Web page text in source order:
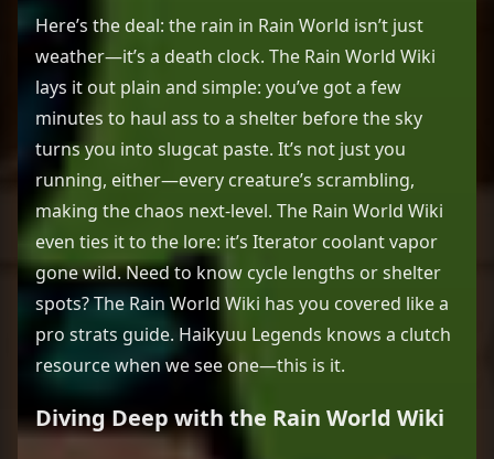
Here’s the deal: the rain in Rain World isn’t just
weather—it’s a death clock. The Rain World Wiki
lays it out plain and simple: you’ve got a few
minutes to haul ass to a shelter before the sky
turns you into slugcat paste. It’s not just you
running, either—every creature’s scrambling,
making the chaos next-level. The Rain World Wiki
even ties it to the lore: it’s Iterator coolant vapor
gone wild. Need to know cycle lengths or shelter
spots? The Rain World Wiki has you covered like a
pro strats guide. Haikyuu Legends knows a clutch
resource when we see one—this is it.
Diving Deep with the Rain World Wiki